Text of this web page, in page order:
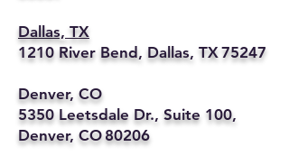
Dallas, TX
1210 River Bend, Dallas, TX 75247
Denver, CO
5350 Leetsdale Dr., Suite 100,
Denver, CO 80206